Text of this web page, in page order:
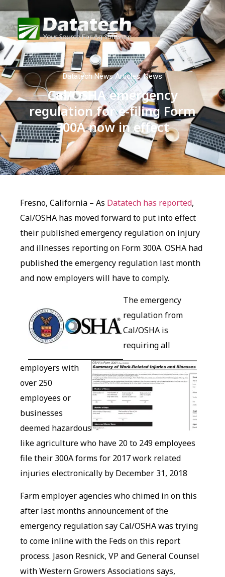
Datatech News Articles,News
Cal/OSHA emergency
regulation for e-filing Form
300A now in effect
Fresno, California – As Datatech has reported,
Cal/OSHA has moved forward to put into effect
their published emergency regulation on injury
and illnesses reporting on Form 300A. OSHA had
published the emergency regulation last month
and now employers will have to comply.
The emergency
regulation from
Cal/OSHA is
requiring all
employers with
over 250
employees or
businesses
deemed hazardous
like agriculture who have 20 to 249 employees
file their 300A forms for 2017 work related
injuries electronically by December 31, 2018
Farm employer agencies who chimed in on this
after last months announcement of the
emergency regulation say Cal/OSHA was trying
to come inline with the Feds on this report
process. Jason Resnick, VP and General Counsel
with Western Growers Associations says,